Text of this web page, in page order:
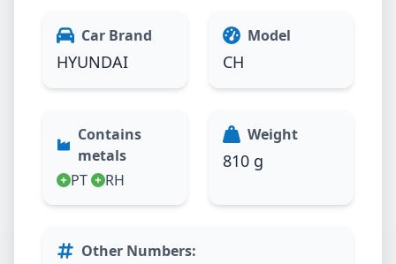
Car Brand
HYUNDAI
Model
CH
Contains
metals
PT
RH
Weight
810 g
Other Numbers: